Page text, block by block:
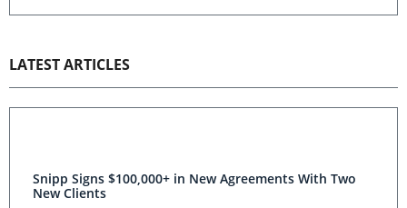
LATEST ARTICLES
Snipp Signs $100,000+ in New Agreements With Two
New Clients